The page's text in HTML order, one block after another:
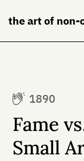
the art of
Books
1890
Fame
Small